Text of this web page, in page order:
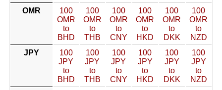
OMR
100
OMR
to
BHD
100
OMR
to
THB
100
OMR
to
CNY
100
OMR
to
HKD
100
OMR
to
DKK
100
OMR
to
NZD
JPY
100
JPY
to
BHD
100
JPY
to
THB
100
JPY
to
CNY
100
JPY
to
HKD
100
JPY
to
DKK
100
JPY
to
NZD